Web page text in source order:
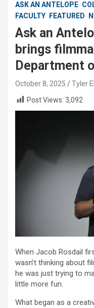
ASK AN ANTELOPE
FACULTY
FEATURED
Ask an
brings
Department
October 8, 2025
Tyler
Post Views: 3,092
When Jacob Rosdail
wasn’t thinking about
he was just trying to
little more fun.
What began as a